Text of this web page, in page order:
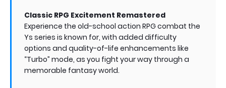
Classic RPG Excitement Remastered
Experience the old-school action RPG combat the
Ys series is known for, with added difficulty
options and quality-of-life enhancements like
“Turbo” mode, as you fight your way through a
memorable fantasy world.